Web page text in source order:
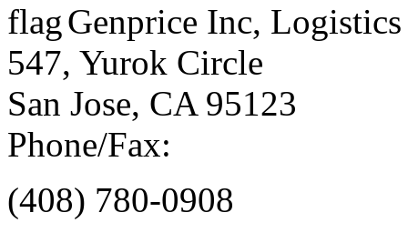
Genprice Inc, Logistics
547, Yurok Circle
San Jose, CA 95123
Phone/Fax:
(408) 780-0908